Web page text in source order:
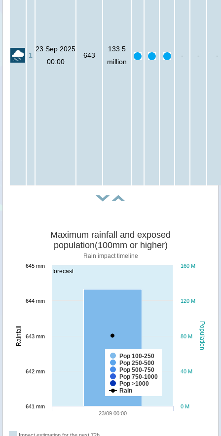
1
23 Sep 2025
00:00
643
133.5
million
- - -
forecast
Population
Rainfall
Maximum rainfall and exposed
population(100mm or higher)
Rain impact timeline
Pop 100-250
Pop 250-500
Pop 500-750
Pop 750-1000
Pop >1000
Rain
23/09 00:00
0 M
40 M
80 M
120 M
160 M
641 mm
642 mm
643 mm
644 mm
645 mm